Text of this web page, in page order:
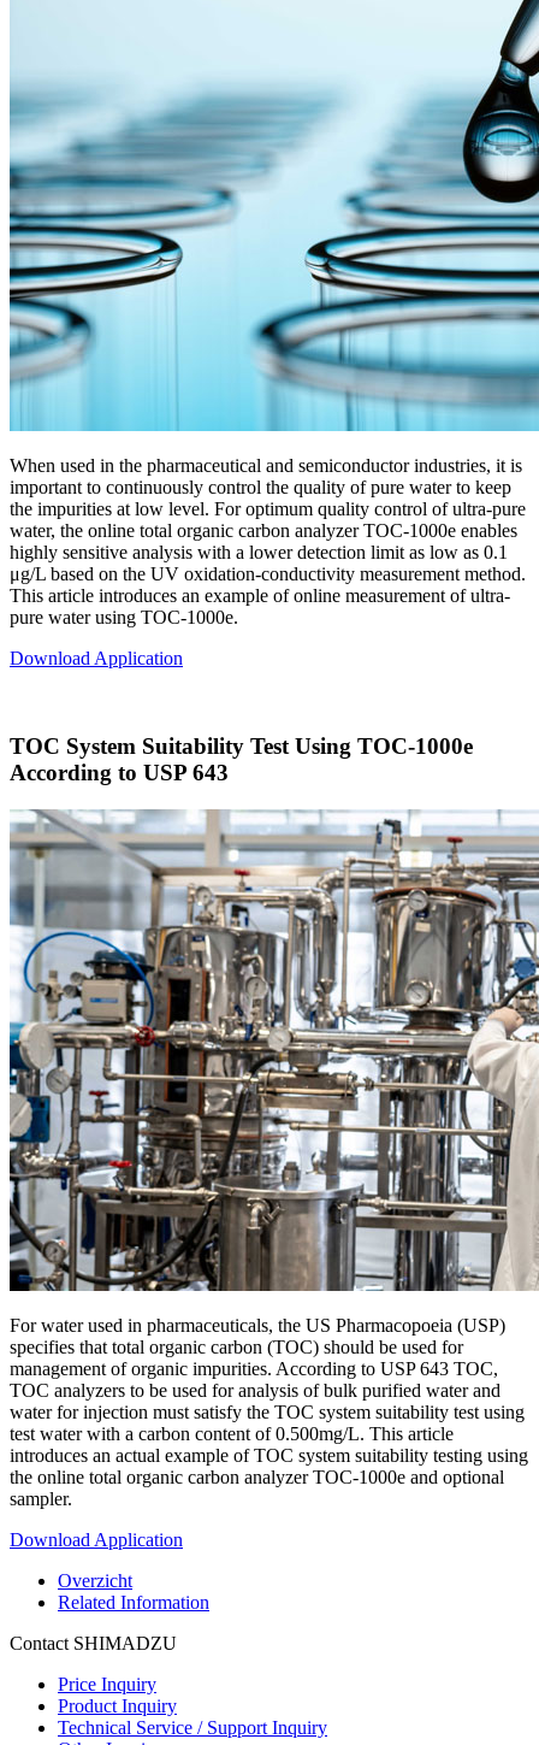
When used in the pharmaceutical and semiconductor industries, it is
important to continuously control the quality of pure water to keep
the impurities at low level. For optimum quality control of ultra-pure
water, the online total organic carbon analyzer TOC-1000e enables
highly sensitive analysis with a lower detection limit as low as 0.1
μg/L based on the UV oxidation-conductivity measurement method.
This article introduces an example of online measurement of ultra-
pure water using TOC-1000e.
Download Application
TOC System Suitability Test Using TOC-1000e
According to USP 643
For water used in pharmaceuticals, the US Pharmacopoeia (USP)
specifies that total organic carbon (TOC) should be used for
management of organic impurities. According to USP 643 TOC,
TOC analyzers to be used for analysis of bulk purified water and
water for injection must satisfy the TOC system suitability test using
test water with a carbon content of 0.500mg/L. This article
introduces an actual example of TOC system suitability testing using
the online total organic carbon analyzer TOC-1000e and optional
sampler.
Download Application
Overzicht
Related Information
Contact SHIMADZU
Price Inquiry
Product Inquiry
Technical Service / Support Inquiry